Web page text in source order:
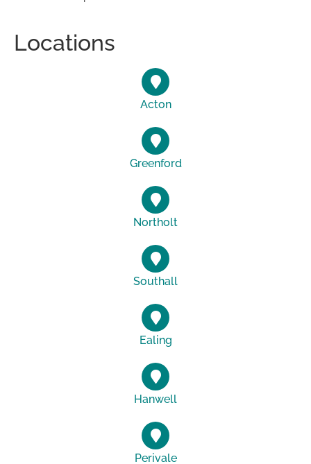
Locations
Acton
Greenford
Northolt
Southall
Ealing
Hanwell
Perivale